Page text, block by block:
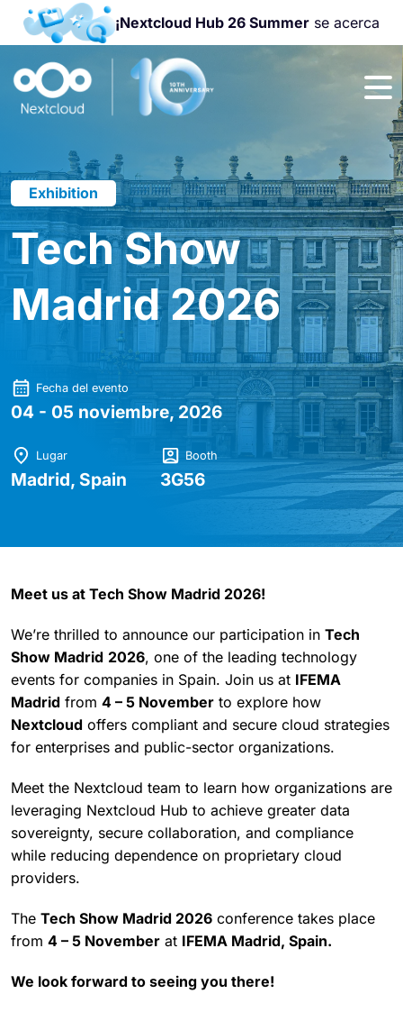
¡Nextcloud Hub 26 Summerse acerca
2026
Exhibition
Tech Show
Madrid 2026
Fecha del evento
04 - 05 noviembre, 2026
Lugar
Madrid, Spain
Booth
3G56
Meet us at Tech Show Madrid 2026!
We’re thrilled to announce our participation in Tech
Show Madrid 2026, one of the leading technology
events for companies in Spain. Join us at IFEMA
Madrid from 4 – 5 November to explore how
Nextcloud offers compliant and secure cloud strategies
for enterprises and public-sector organizations.
Meet the Nextcloud team to learn how organizations are
leveraging Nextcloud Hub to achieve greater data
sovereignty, secure collaboration, and compliance
while reducing dependence on proprietary cloud
providers.
The Tech Show Madrid 2026 conference takes place
from 4 – 5 November at IFEMA Madrid, Spain.
We look forward to seeing you there!